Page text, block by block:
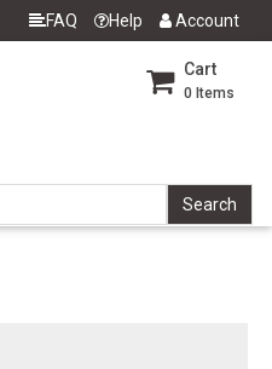
FAQ Help Account
Cart
0 Items